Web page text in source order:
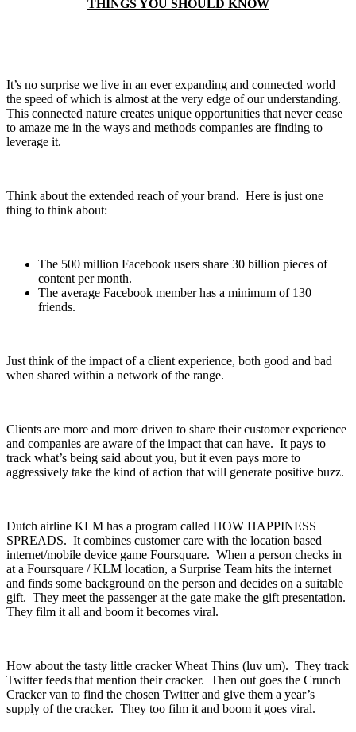
THINGS YOU SHOULD KNOW
It’s no surprise we live in an ever expanding and connected world
the speed of which is almost at the very edge of our understanding.
This connected nature creates unique opportunities that never cease
to amaze me in the ways and methods companies are finding to
leverage it.
Think about the extended reach of your brand. Here is just one
thing to think about:
The 500 million Facebook users share 30 billion pieces of
content per month.
The average Facebook member has a minimum of 130
friends.
Just think of the impact of a client experience, both good and bad
when shared within a network of the range.
Clients are more and more driven to share their customer experience
and companies are aware of the impact that can have. It pays to
track what’s being said about you, but it even pays more to
aggressively take the kind of action that will generate positive buzz.
Dutch airline KLM has a program called HOW HAPPINESS
SPREADS. It combines customer care with the location based
internet/mobile device game Foursquare. When a person checks in
at a Foursquare / KLM location, a Surprise Team hits the internet
and finds some background on the person and decides on a suitable
gift. They meet the passenger at the gate make the gift presentation.
They film it all and boom it becomes viral.
How about the tasty little cracker Wheat Thins (luv um). They track
Twitter feeds that mention their cracker. Then out goes the Crunch
Cracker van to find the chosen Twitter and give them a year’s
supply of the cracker. They too film it and boom it goes viral.